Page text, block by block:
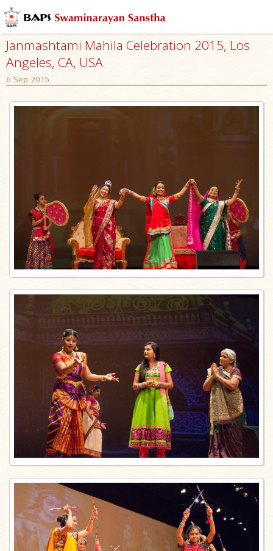
Janmashtami Mahila Celebration 2015, Los
Angeles, CA, USA
6 Sep 2015